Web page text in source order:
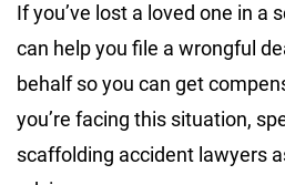
If you’ve lost a loved one in a
can help you file a wrongful
behalf so you can get
you’re facing this situation,
scaffolding accident lawyers